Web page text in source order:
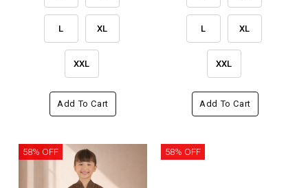
L XL
XXL
Add To Cart
L XL
XXL
Add To Cart
58% OFF 58% OFF